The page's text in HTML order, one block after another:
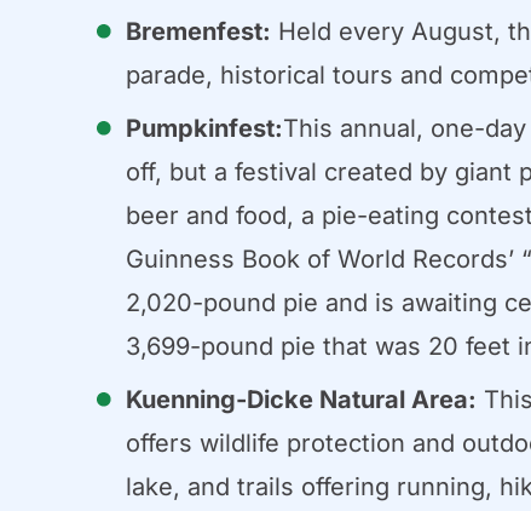
Bremenfest: Held every August,
parade, historical tours and
Pumpkinfest:This annual, one-
off, but a festival created by giant
beer and food, a pie-eating
Guinness Book of World
2,020-pound pie and is awaiting
3,699-pound pie that was 20 feet
Kuenning-Dicke Natural Area:
offers wildlife protection and
lake, and trails offering running,